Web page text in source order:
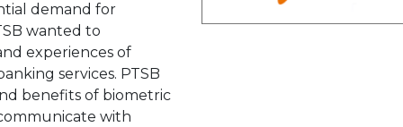
demand for
wanted to
experiences of
services. PTSB
benefits of biometric
with